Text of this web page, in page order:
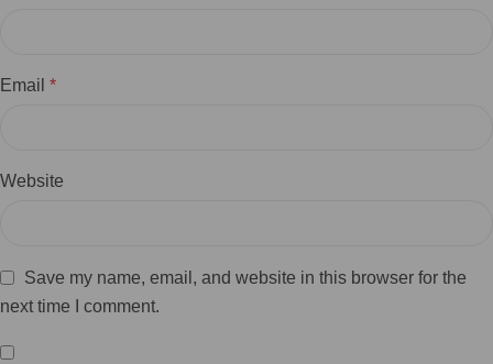
Email *
Website
Save my name, email, and website in this browser for the
next time I comment.